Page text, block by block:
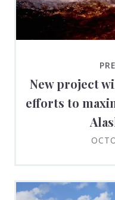
New project
efforts to